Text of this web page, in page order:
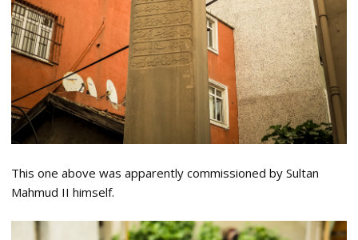
This one above was apparently commissioned by Sultan
Mahmud II himself.